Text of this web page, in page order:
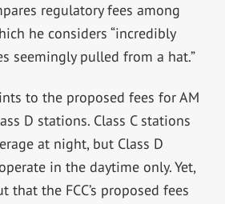
regulatory fees among
he considers “incredibly
seemingly pulled from a hat.”
to the proposed fees for AM
D stations. Class C stations
at night, but Class D
in the daytime only. Yet,
that the FCC’s proposed fees